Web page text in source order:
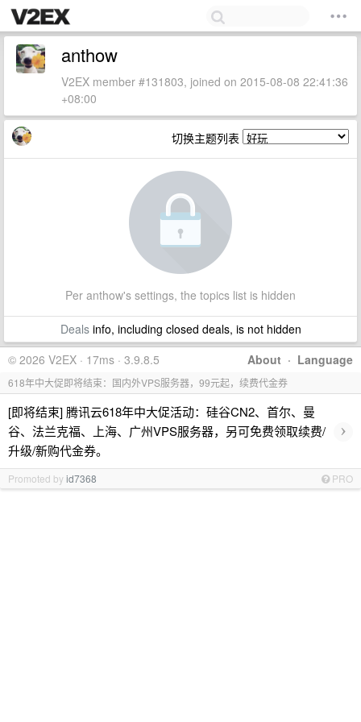
anthow
V2EX member #131803, joined on 2015-08-08 22:41:36
+08:00
切换主题列表
Per anthow's settings, the topics list is hidden
Dealsinfo, including closed deals, is not hidden
About · Language
© 2026 V2EX · 17ms · 3.9.8.5
618年中大促即将结束：国内外VPS服务器，99元起，续费代金券
[即将结束] 腾讯云618年中大促活动：硅谷CN2、首尔、曼
谷、法兰克福、上海、广州VPS服务器，另可免费领取续费/
升级/新购代金券。
›
Promoted byid7368 PRO